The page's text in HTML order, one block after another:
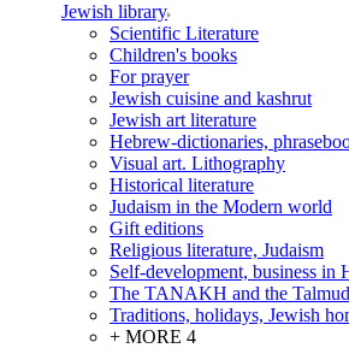
Jewish library
Scientific Literature
Children's books
For prayer
Jewish cuisine and kashrut
Jewish art literature
Hebrew-dictionaries,
Visual art. Lithography
Historical literature
Judaism in the Modern world
Gift editions
Religious literature, Judaism
Self-development, business in
The TANAKH and the Talmud
Traditions, holidays, Jewish
+ MORE 4